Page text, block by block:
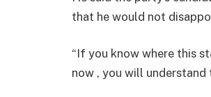
that he would not
“If you know where this
now , you will